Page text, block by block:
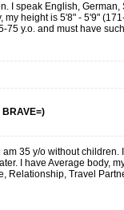
I speak English,
height is 5'8" - 5'9"
75 y.o. and must have
BRAVE=)
35 y/o without
I have Average body,
Travel